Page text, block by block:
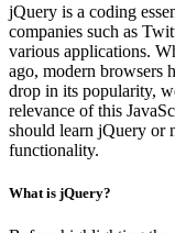
jQuery is a coding
companies such as
various applications.
ago, modern browsers
drop in its popularity,
relevance of this
should learn jQuery or
functionality.
What is jQuery?